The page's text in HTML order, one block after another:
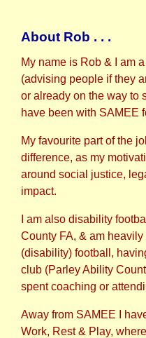
About Rob . . .
My name is Rob & I am
(advising people if they
or already on the way to
have been with SAMEE
My favourite part of the
difference, as my
around social justice,
impact.
I am also disability
County FA, & am
(disability) football,
club (Parley Ability
spent coaching or
Away from SAMEE I
Work, Rest & Play,